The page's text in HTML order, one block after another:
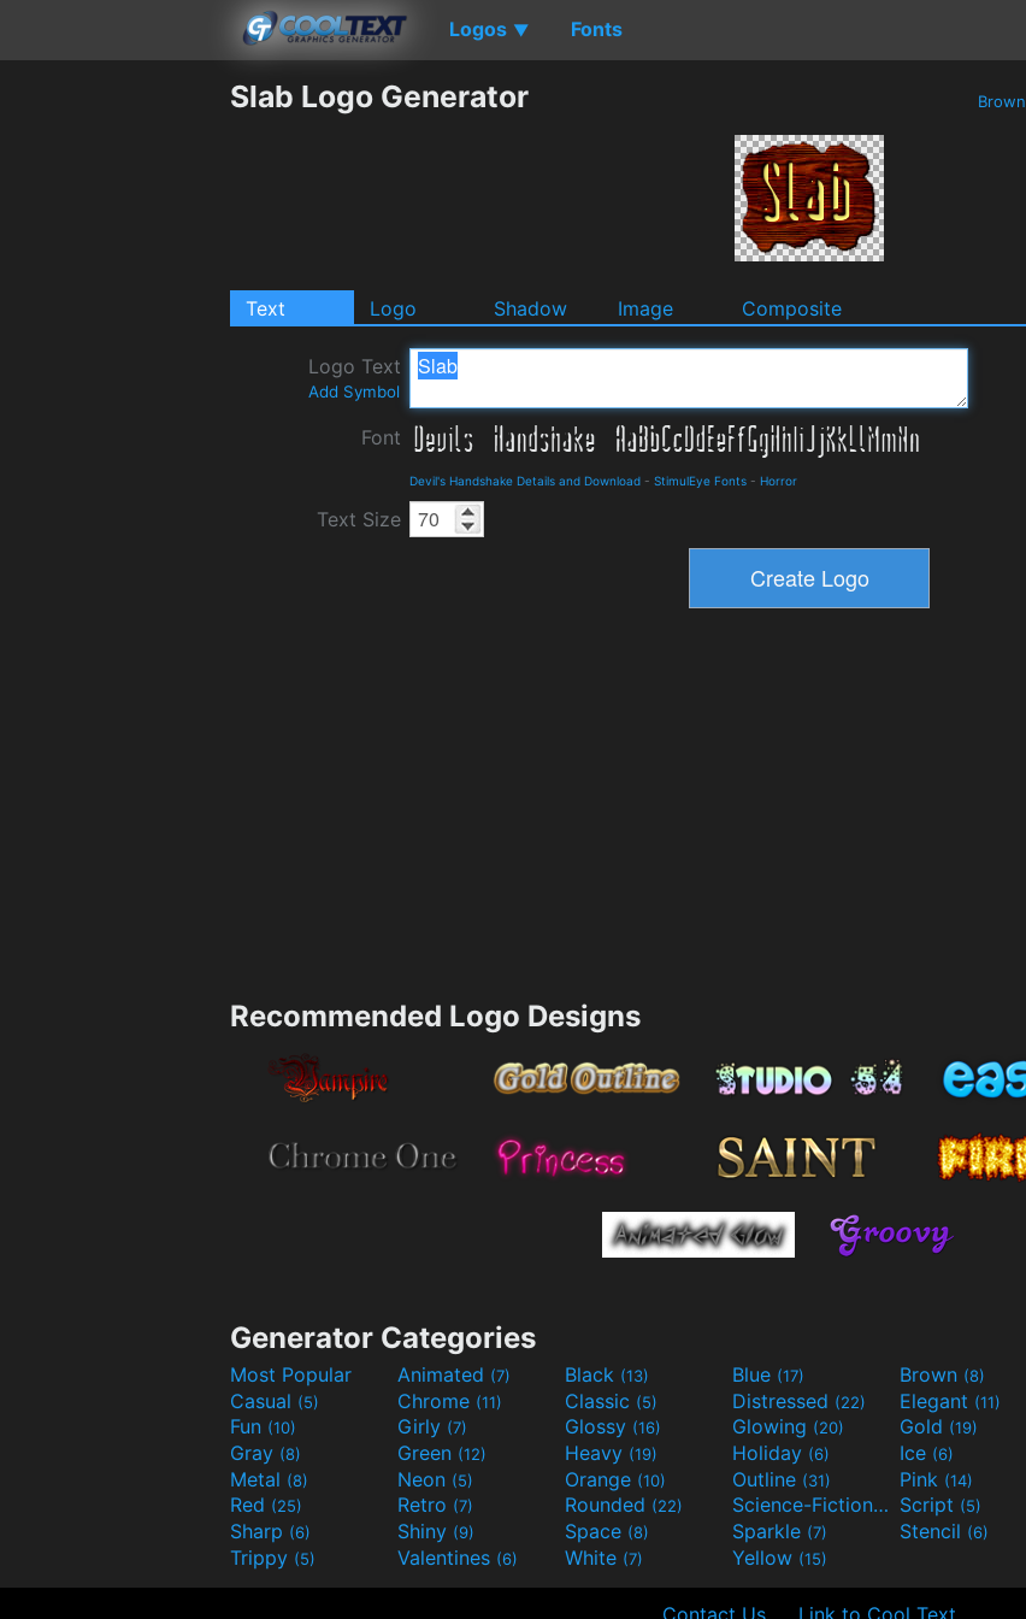
Logos ▼ Fonts
Slab Logo Generator Brown
Text Logo Shadow Image Composite
Logo Text
Add Symbol
Font
Devil's Handshake Details and Download - StimulEye Fonts - Horror
Text Size
Recommended Logo Designs
Generator Categories
Most Popular Animated (7) Black (13) Blue (17) Brown (8)
Casual (5) Chrome (11) Classic (5) Distressed (22) Elegant (11)
Fun (10) Girly (7) Glossy (16) Glowing (20) Gold (19)
Gray (8) Green (12) Heavy (19) Holiday (6) Ice (6)
Metal (8) Neon (5) Orange (10) Outline (31) Pink (14)
Red (25) Retro (7) Rounded (22) Science-Fiction(9) Script (5)
Sharp (6) Shiny (9) Space (8) Sparkle (7) Stencil (6)
Trippy (5) Valentines (6) White (7) Yellow (15)
Contact Us Link to Cool Text